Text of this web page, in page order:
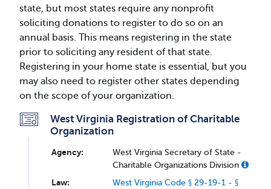
state, but most states require any nonprofit
soliciting donations to register to do so on an
annual basis. This means registering in the state
prior to soliciting any resident of that state.
Registering in your home state is essential, but you
may also need to register other states depending
on the scope of your organization.
West Virginia Registration of Charitable
Organization
Agency:
West Virginia Secretary of State -
Charitable Organizations Division
Law:
West Virginia Code § 29-19-1 - §